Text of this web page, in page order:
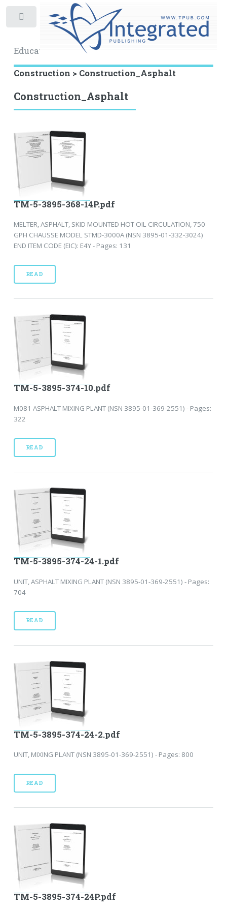
Educational Archive
Construction > Construction_Asphalt
Construction_Asphalt
TM-5-3895-368-14P.pdf
MELTER, ASPHALT, SKID MOUNTED HOT OIL CIRCULATION, 750
GPH CHAUSSE MODEL STMD-3000A (NSN 3895-01-332-3024)
END ITEM CODE (EIC): E4Y - Pages: 131
READ
TM-5-3895-374-10.pdf
M081 ASPHALT MIXING PLANT (NSN 3895-01-369-2551) - Pages:
322
READ
TM-5-3895-374-24-1.pdf
UNIT, ASPHALT MIXING PLANT (NSN 3895-01-369-2551) - Pages:
704
READ
TM-5-3895-374-24-2.pdf
UNIT, MIXING PLANT (NSN 3895-01-369-2551) - Pages: 800
READ
TM-5-3895-374-24P.pdf
Toggle